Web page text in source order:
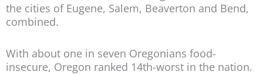
the cities of Eugene, Salem, Beaverton and Bend,
combined.
With about one in seven Oregonians food-
insecure, Oregon ranked 14th-worst in the nation.